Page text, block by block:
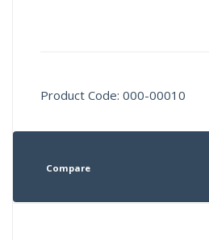
Product Code: 000-00010
Compare